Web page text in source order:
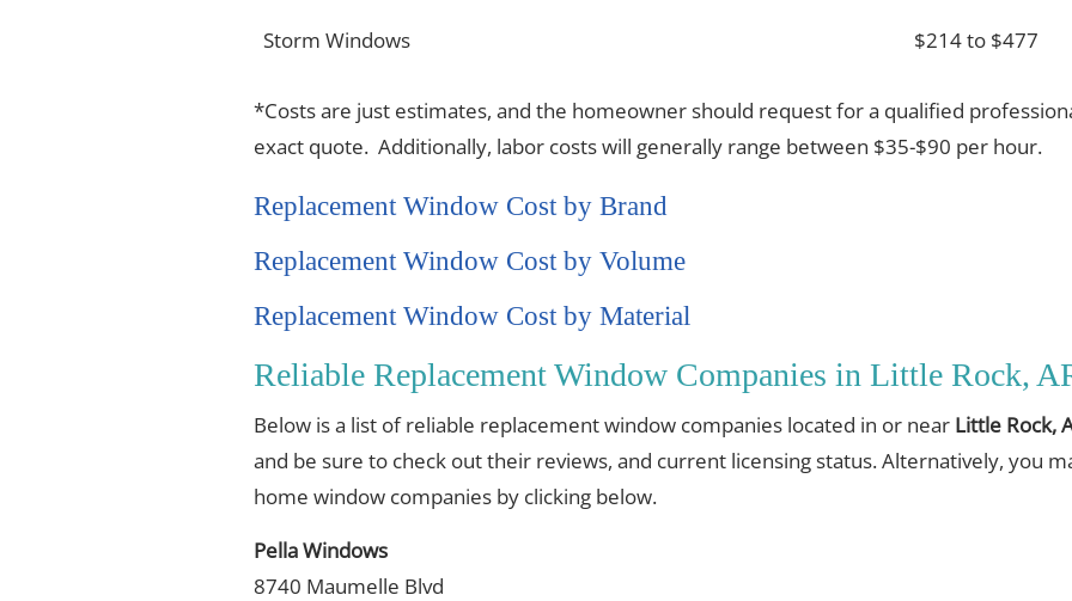
Storm Windows
$214 to $477
*Costs are just estimates, and the homeowner should request for a qualified
exact quote. Additionally, labor costs will generally range between $35-$90 per hour.
Replacement Window Cost by Brand
Replacement Window Cost by Volume
Replacement Window Cost by Material
Reliable Replacement Window Companies in Little Rock,
Below is a list of reliable replacement window companies located in or near Little Rock,
and be sure to check out their reviews, and current licensing status. Alternatively, you
home window companies by clicking below.
Pella Windows
8740 Maumelle Blvd